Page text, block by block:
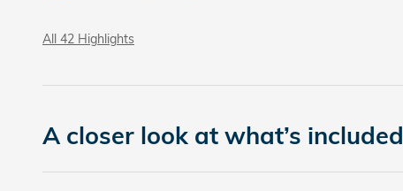
All 42 Highlights
A closer look at what’s included